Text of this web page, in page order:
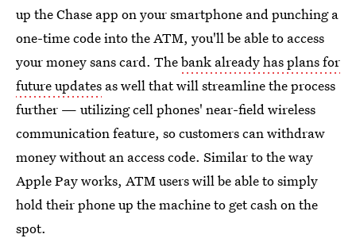
up the Chase app on your smartphone and punching a
one-time code into the ATM, you'll be able to access
your money sans card. Thebank already has plans for
future updates as well that will streamline the process
further — utilizing cell phones' near-field wireless
communication feature, so customers can withdraw
money without an access code. Similar to the way
Apple Pay works, ATM users will be able to simply
hold their phone up the machine to get cash on the
spot.